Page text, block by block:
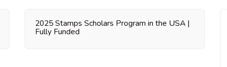
2025 Stamps Scholars Program in the USA |
Fully Funded